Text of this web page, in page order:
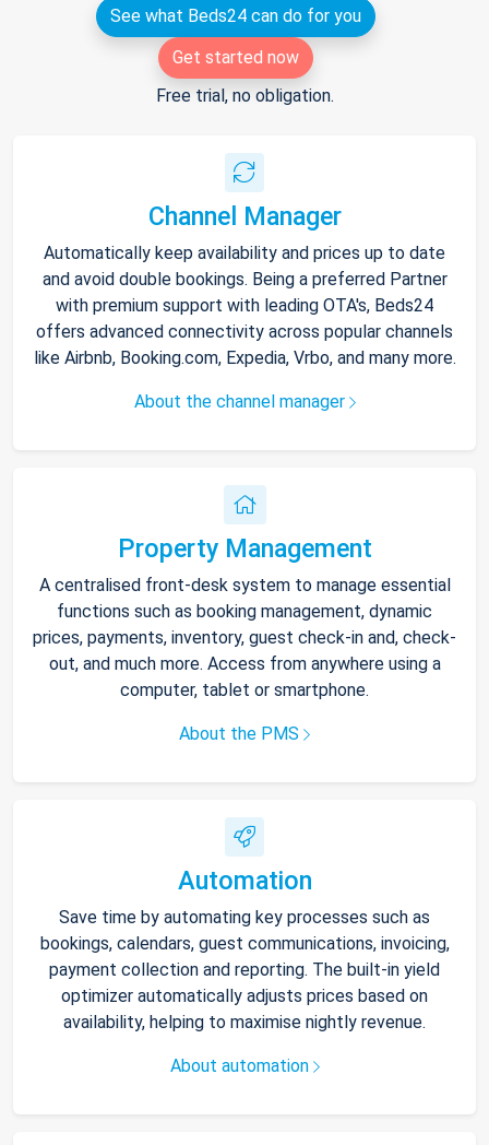
See what Beds24 can do for you
Get started now
Free trial, no obligation.
Channel Manager
Automatically keep availability and prices up to date
and avoid double bookings. Being a preferred Partner
with premium support with leading OTA's, Beds24
offers advanced connectivity across popular channels
like Airbnb, Booking.com, Expedia, Vrbo, and many more.
About the channel manager
Property Management
A centralised front-desk system to manage essential
functions such as booking management, dynamic
prices, payments, inventory, guest check-in and, check-
out, and much more. Access from anywhere using a
computer, tablet or smartphone.
About the PMS
Automation
Save time by automating key processes such as
bookings, calendars, guest communications, invoicing,
payment collection and reporting. The built-in yield
optimizer automatically adjusts prices based on
availability, helping to maximise nightly revenue.
About automation